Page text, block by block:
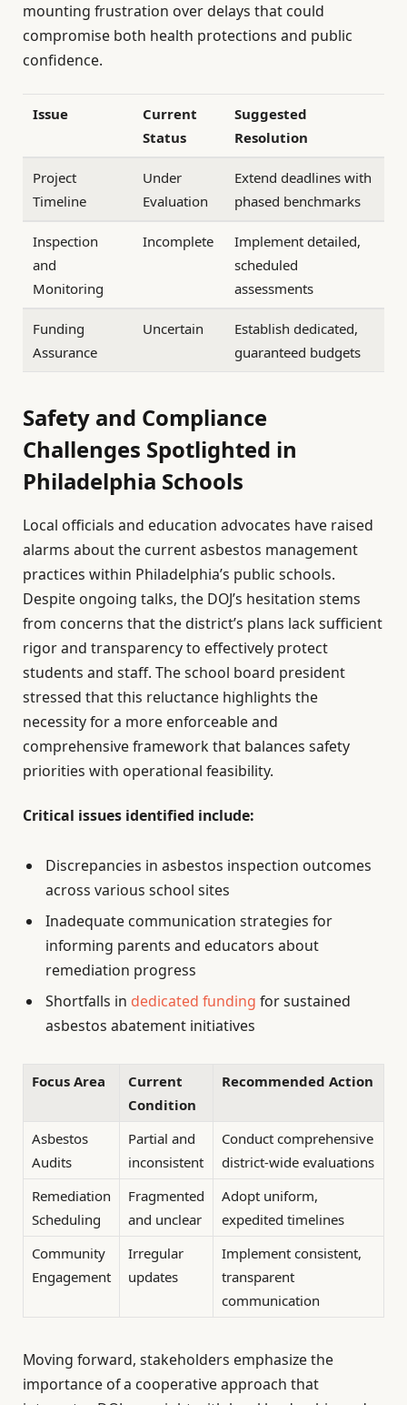
mounting frustration over delays that could
compromise both health protections and public
confidence.
Issue
Current
Status
Suggested
Resolution
Project
Timeline
Under
Evaluation
Extend deadlines with
phased benchmarks
Inspection
and
Monitoring
Incomplete
Implement detailed,
scheduled
assessments
Funding
Assurance
Uncertain
Establish dedicated,
guaranteed budgets
Safety and Compliance
Challenges Spotlighted in
Philadelphia Schools
Local officials and education advocates have raised
alarms about the current asbestos management
practices within Philadelphia’s public schools.
Despite ongoing talks, the DOJ’s hesitation stems
from concerns that the district’s plans lack sufficient
rigor and transparency to effectively protect
students and staff. The school board president
stressed that this reluctance highlights the
necessity for a more enforceable and
comprehensive framework that balances safety
priorities with operational feasibility.
Critical issues identified include:
Discrepancies in asbestos inspection outcomes
across various school sites
Inadequate communication strategies for
informing parents and educators about
remediation progress
Shortfalls in dedicated funding for sustained
asbestos abatement initiatives
Focus Area
Current
Condition
Recommended Action
Asbestos
Audits
Partial and
inconsistent
Conduct comprehensive
district-wide evaluations
Remediation
Scheduling
Fragmented
and unclear
Adopt uniform,
expedited timelines
Community
Engagement
Irregular
updates
Implement consistent,
transparent
communication
Moving forward, stakeholders emphasize the
importance of a cooperative approach that